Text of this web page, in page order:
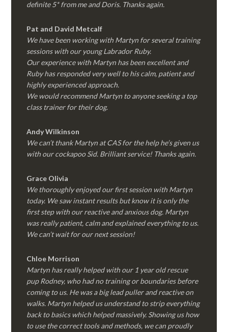
definite 5* from me and Doris. Thanks again.
Pat and David Metcalf
We have been working with Martyn for several training
sessions with our young Labrador Ruby.
Our experience with Martyn has been excellent and
Ruby has responded very well to his calm, patient and
highly experienced approach.
We would recommend Martyn to anyone seeking a top
class trainer for their dog.
Andy Wilkinson
We can’t thank Martyn at CAS for the help he’s given us
with our cockapoo Sid. Brilliant service! Thanks again.
Grace Olivia
We thoroughly enjoyed our first session with Martyn
today. We saw instant results but know it is only the
first step with our reactive and anxious dog. Martyn
was really patient, calm and explained everything to us.
We can’t wait for our next session!
Chloe Morrison
Martyn has really helped with our 1 year old rescue
pup Rodney, who had no training or boundaries before
coming to us. He was a big lead puller and reactive on
walks. Martyn helped us understand to strip everything
back to basics which helped massively. Showing us how
to use the correct tools and methods, we can proudly